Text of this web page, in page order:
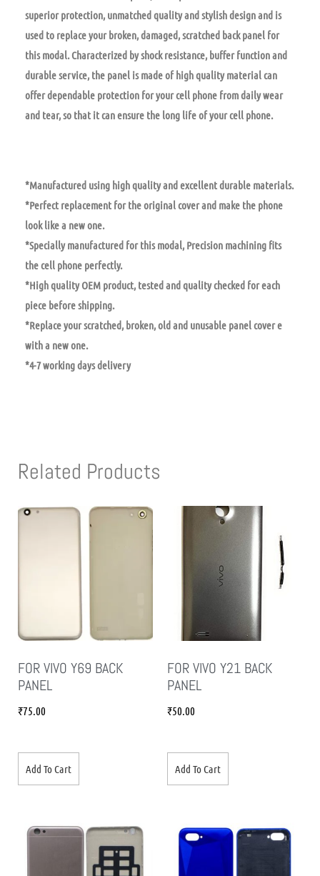
superior protection, unmatched quality and stylish design and is
used to replace your broken, damaged, scratched back panel for
this modal. Characterized by shock resistance, buffer function and
durable service, the panel is made of high quality material can
offer dependable protection for your cell phone from daily wear
and tear, so that it can ensure the long life of your cell phone.
*Manufactured using high quality and excellent durable materials.
*Perfect replacement for the original cover and make the phone
look like a new one.
*Specially manufactured for this modal, Precision machining fits
the cell phone perfectly.
*High quality OEM product, tested and quality checked for each
piece before shipping.
*Replace your scratched, broken, old and unusable panel cover e
with a new one.
*4-7 working days delivery
Related Products
FOR VIVO Y69 BACK
PANEL
₹75.00
Add To Cart
FOR VIVO Y21 BACK
PANEL
₹50.00
Add To Cart